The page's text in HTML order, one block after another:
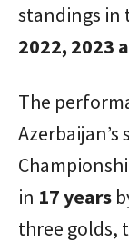
standings in
2022, 2023
The
in 17 years
three golds,